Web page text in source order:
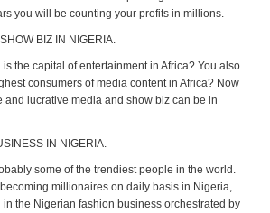
you will be counting your profits in millions.
BIZ IN NIGERIA.
the capital of entertainment in Africa? You also
consumers of media content in Africa? Now
and lucrative media and show biz can be in
IN NIGERIA.
some of the trendiest people in the world.
millionaires on daily basis in Nigeria,
the Nigerian fashion business orchestrated by